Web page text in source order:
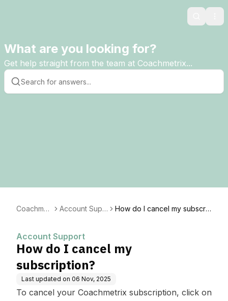
Search
What are you looking for?
Get help straight from the team at Coachmetrix...
Coachmet
Account Supp
How do I cancel my subscri
Account Support
How do I cancel my
subscription?
Last updated on 06 Nov, 2025
To cancel your Coachmetrix subscription, click on